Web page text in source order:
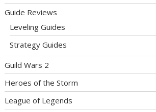
Guide Reviews
Leveling Guides
Strategy Guides
Guild Wars 2
Heroes of the Storm
League of Legends